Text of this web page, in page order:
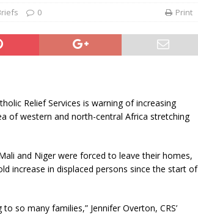
0 Print
Relief Services is warning of increasing
of western and north-central Africa stretching
and Niger were forced to leave their homes,
increase in displaced persons since the start of
so many families,” Jennifer Overton, CRS’